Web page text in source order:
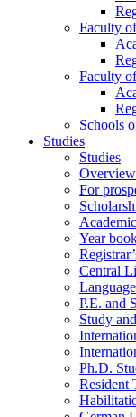
Faculty
Faculty
Schools
Studies
Studies
Overview
For
Year
Central
P.E. and
Study
Ph.D.
Resident